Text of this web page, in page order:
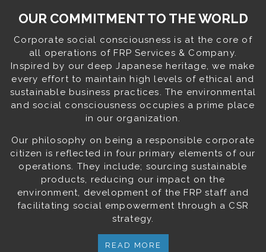
OUR COMMITMENT TO THE WORLD
Corporate social consciousness is at the core of
all operations of FRP Services & Company.
Inspired by our deep Japanese heritage, we make
every effort to maintain high levels of ethical and
sustainable business practices. The environmental
and social consciousness occupies a prime place
in our organization.
Our philosophy on being a responsible corporate
citizen is reflected in four primary elements of our
operations. They include; sourcing sustainable
products, reducing our impact on the
environment, development of the FRP staff and
facilitating social empowerment through a CSR
strategy.
READ MORE